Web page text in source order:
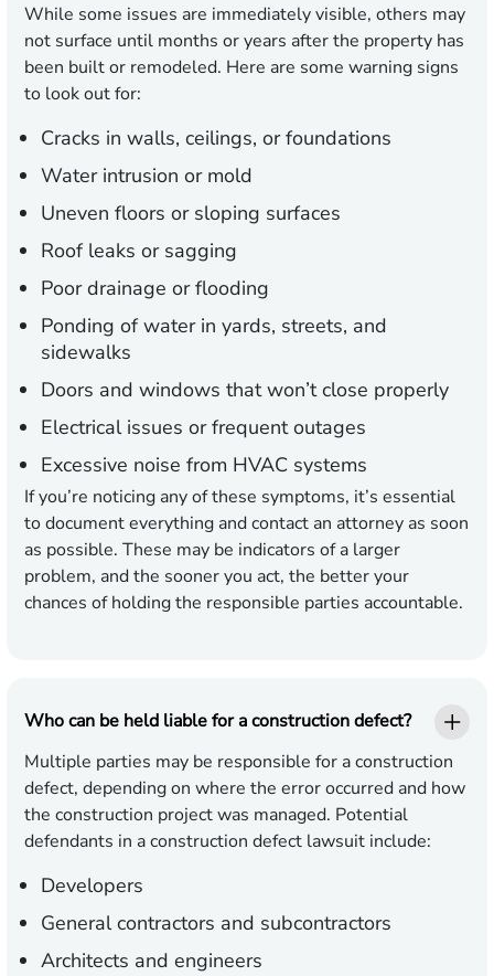
While some issues are immediately visible, others may
not surface until months or years after the property has
been built or remodeled. Here are some warning signs
to look out for:
Cracks in walls, ceilings, or foundations
Water intrusion or mold
Uneven floors or sloping surfaces
Roof leaks or sagging
Poor drainage or flooding
Ponding of water in yards, streets, and
sidewalks
Doors and windows that won’t close properly
Electrical issues or frequent outages
Excessive noise from HVAC systems
If you’re noticing any of these symptoms, it’s essential
to document everything and contact an attorney as soon
as possible. These may be indicators of a larger
problem, and the sooner you act, the better your
chances of holding the responsible parties accountable.
Who can be held liable for a construction defect?
Multiple parties may be responsible for a construction
defect, depending on where the error occurred and how
the construction project was managed. Potential
defendants in a construction defect lawsuit include:
Developers
General contractors and subcontractors
Architects and engineers